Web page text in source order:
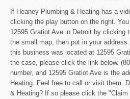
If Heaney Plumbing & Heating has a
clicking the play button on the right.
12595 Gratiot Ave in Detroit by clicking
the small map, then put in your
this business was located at 12595
the case, please click the link below.
number, and 12595 Gratiot Ave is the
Heating. Feel free to call or visit them.
& Heating? If so please click the